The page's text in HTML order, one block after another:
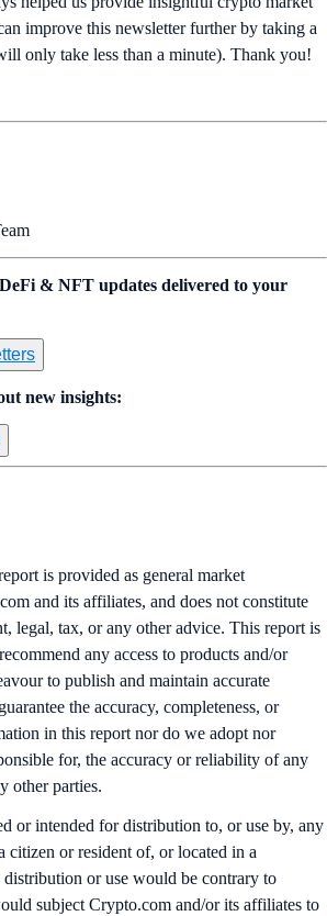
improve this newsletter further by taking a
only take less than a minute). Thank you!
& NFT updates delivered to your
new insights:
is provided as general market
and its affiliates, and does not constitute
legal, tax, or any other advice. This report is
any access to products and/or
to publish and maintain accurate
the accuracy, completeness, or
in this report nor do we adopt nor
for, the accuracy or reliability of any
other parties.
or intended for distribution to, or use by, any
citizen or resident of, or located in a
or use would be contrary to
subject Crypto.com and/or its affiliates to